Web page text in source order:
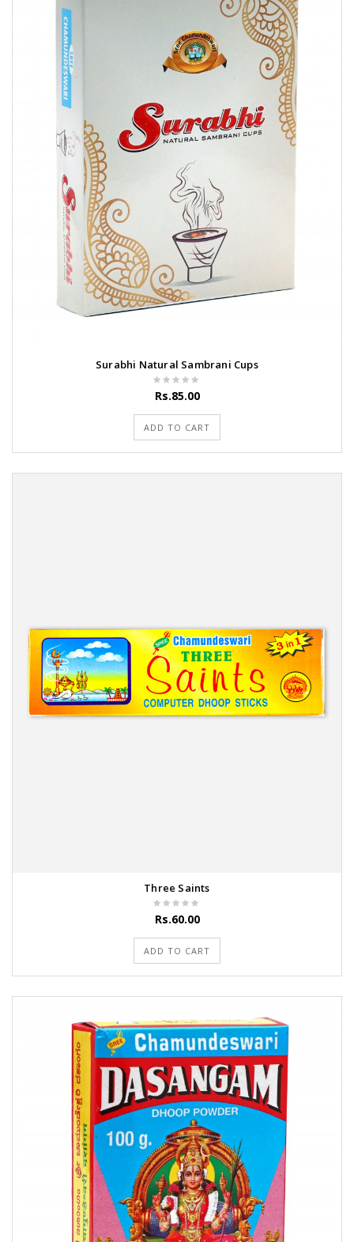
Surabhi Natural Sambrani Cups
Rs.85.00
ADD TO CART
Three Saints
Rs.60.00
ADD TO CART